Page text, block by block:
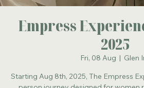
Empress
2025
Fri, 08 Aug
  |
Glen
Starting Aug 8th, 2025, The Empress